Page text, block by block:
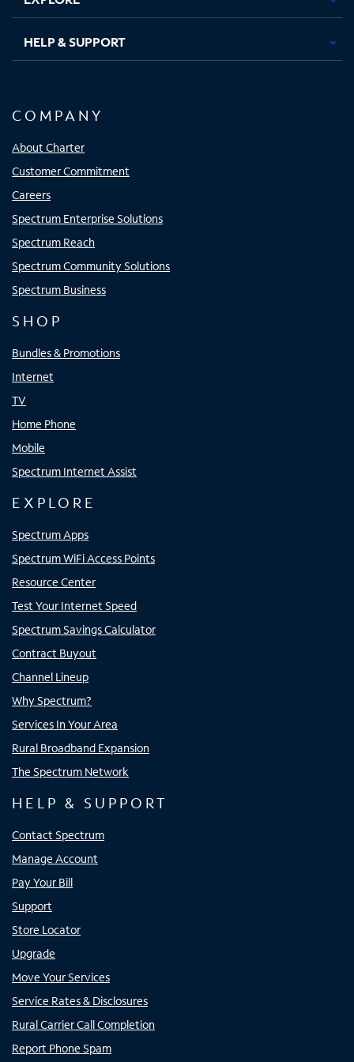
HELP & SUPPORT
COMPANY
About Charter
Customer Commitment
Careers
Spectrum Enterprise Solutions
Spectrum Reach
Spectrum Community Solutions
Spectrum Business
SHOP
Bundles & Promotions
Internet
TV
Home Phone
Mobile
Spectrum Internet Assist
EXPLORE
Spectrum Apps
Spectrum WiFi Access Points
Resource Center
Test Your Internet Speed
Spectrum Savings Calculator
Contract Buyout
Channel Lineup
Why Spectrum?
Services In Your Area
Rural Broadband Expansion
The Spectrum Network
HELP & SUPPORT
Contact Spectrum
Manage Account
Pay Your Bill
Support
Store Locator
Upgrade
Move Your Services
Service Rates & Disclosures
Rural Carrier Call Completion
Report Phone Spam